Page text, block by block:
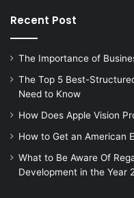
Recent Post
The Importance of
The Top 5 Best-
Need to Know
How Does Apple Vision
How to Get an American
What to Be Aware Of
Development in the Year